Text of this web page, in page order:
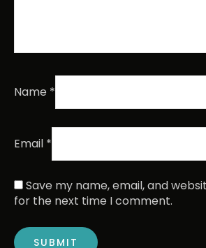
Name *
Email *
Save my name, email, and
for the next time I comment.